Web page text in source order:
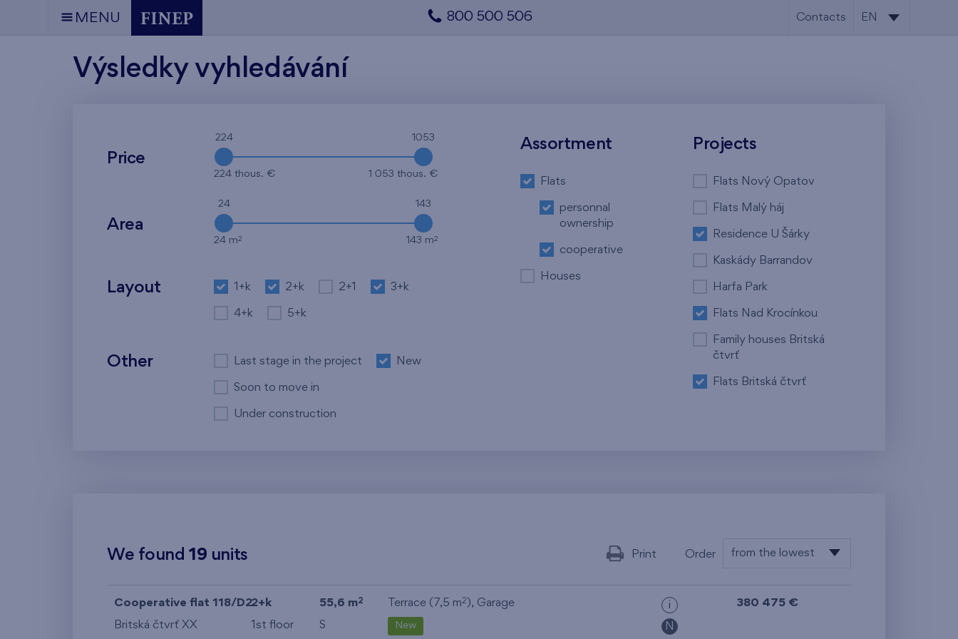
MENU 800 500 506 Contacts EN
Výsledky vyhledávání
Price
224 1053
224 thous. € 1 053 thous. €
Area
24 143
24 m2 143 m2
Layout 1+k 2+k 2+1 3+k
4+k 5+k
Other Last stage in the project New
Soon to move in
Under construction
Assortment
Flats
personnal
ownership
cooperative
Houses
Projects
Flats Nový Opatov
Flats Malý háj
Residence U Šárky
Kaskády Barrandov
Harfa Park
Flats Nad Krocínkou
Family houses Britská
čtvrť
Flats Britská čtvrť
We found19 units Print Order from the lowest
Cooperative flat 118/D22+k 55,6 m2 Terrace (7,5 m2 ), Garage
Britská čtvrť XX 1st floor S New
i
N
380 475 €